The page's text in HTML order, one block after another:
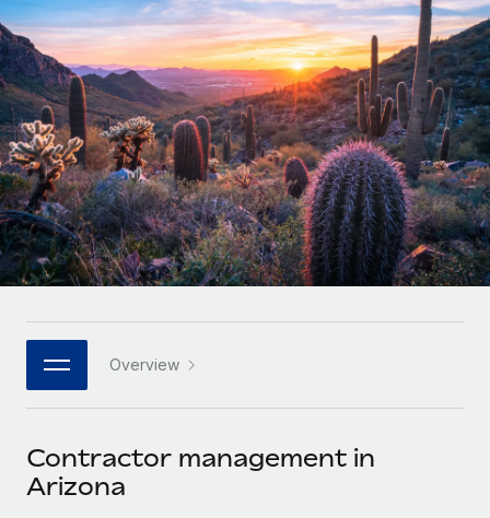
Onboard and manage contractors globally
PEO
Outsource complex employment tasks
INFRASTRUCTURE
Remote Embedded
Seamlessly integrate HR into workflows
Platform
Built-in core HR functions for your team
Connect New
Connect any AI tool to Remote using our MCP
SERVICES
GROWTH STAGE
Startups
Agile global HR & payroll solutions for growing
companies
Mid-market
Expand teams with tailored HR solutions
Enterprise
Global HR for large businesses
PARTNER WITH US
Become a partner
Explore partnership opportunities with us
Contractor payout calculator
Explore currency options and payout speeds for global
contractors
LEARN WITH REMOTE
Research & Guides
Case studies
HR Glossary
Job Description Library
Newsroom
Nederlands
Français
Deutsch
Español
Italiano
日本語
한국어
中文（简体）
Login
Overview
Contractor management in
Arizona